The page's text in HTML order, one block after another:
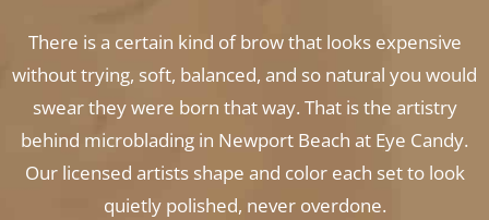
There is a certain kind of brow that looks expensive
without trying, soft, balanced, and so natural you would
swear they were born that way. That is the artistry
behind microblading in Newport Beach at Eye Candy.
Our licensed artists shape and color each set to look
quietly polished, never overdone.